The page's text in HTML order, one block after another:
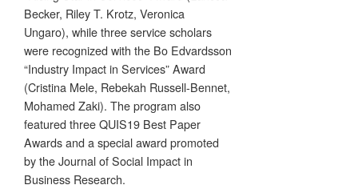
Becker, Riley T. Krotz, Veronica
Ungaro), while three service scholars
were recognized with the Bo Edvardsson
“Industry Impact in Services” Award
(Cristina Mele, Rebekah Russell-Bennet,
Mohamed Zaki). The program also
featured three QUIS19 Best Paper
Awards and a special award promoted
by the Journal of Social Impact in
Business Research.